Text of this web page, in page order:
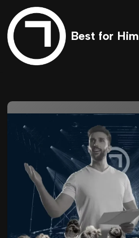
Skip
to
content
Best for Him